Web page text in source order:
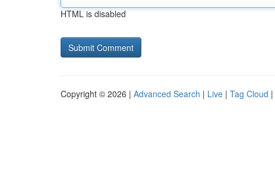
HTML is disabled
Copyright © 2026 | Advanced Search | Live | Tag Cloud |